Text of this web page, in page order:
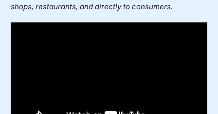
shops, restaurants, and directly to consumers.